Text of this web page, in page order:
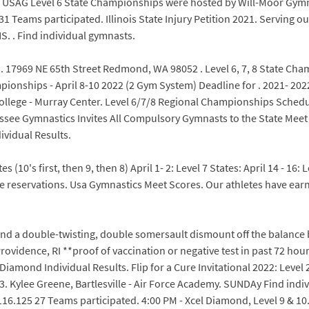
Teams participated. Illinois State Injury Petition 2021. Serving
. Find individual gymnasts.
17969 NE 65th Street Redmond, WA 98052 . Level 6, 7, 8 State
- April 8-10 2022 (2 Gym System) Deadline for . 2021-
- Murray Center. Level 6/7/8 Regional Championships
Gymnastics Invites All Compulsory Gymnasts to the State
Results.
(10's first, then 9, then 8) April 1- 2: Level 7 States: April 14 -
Usa Gymnastics Meet Scores. Our athletes have
a double-twisting, double somersault dismount off the
RI **proof of vaccination or negative test in past 72
Individual Results. Flip for a Cure Invitational 2022: Level
Greene, Bartlesville - Air Force Academy. SUNDAy Find
27 Teams participated. 4:00 PM - Xcel Diamond, Level 9 &